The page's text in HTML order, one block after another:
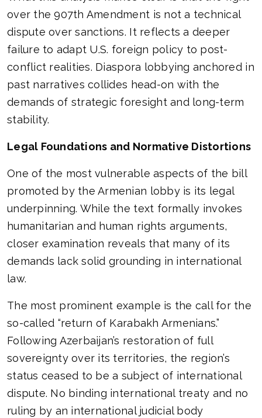
over the 907th Amendment is not a technical
dispute over sanctions. It reflects a deeper
failure to adapt U.S. foreign policy to post-
conflict realities. Diaspora lobbying anchored in
past narratives collides head-on with the
demands of strategic foresight and long-term
stability.
Legal Foundations and Normative Distortions
One of the most vulnerable aspects of the bill
promoted by the Armenian lobby is its legal
underpinning. While the text formally invokes
humanitarian and human rights arguments,
closer examination reveals that many of its
demands lack solid grounding in international
law.
The most prominent example is the call for the
so-called “return of Karabakh Armenians.”
Following Azerbaijan’s restoration of full
sovereignty over its territories, the region’s
status ceased to be a subject of international
dispute. No binding international treaty and no
ruling by an international judicial body